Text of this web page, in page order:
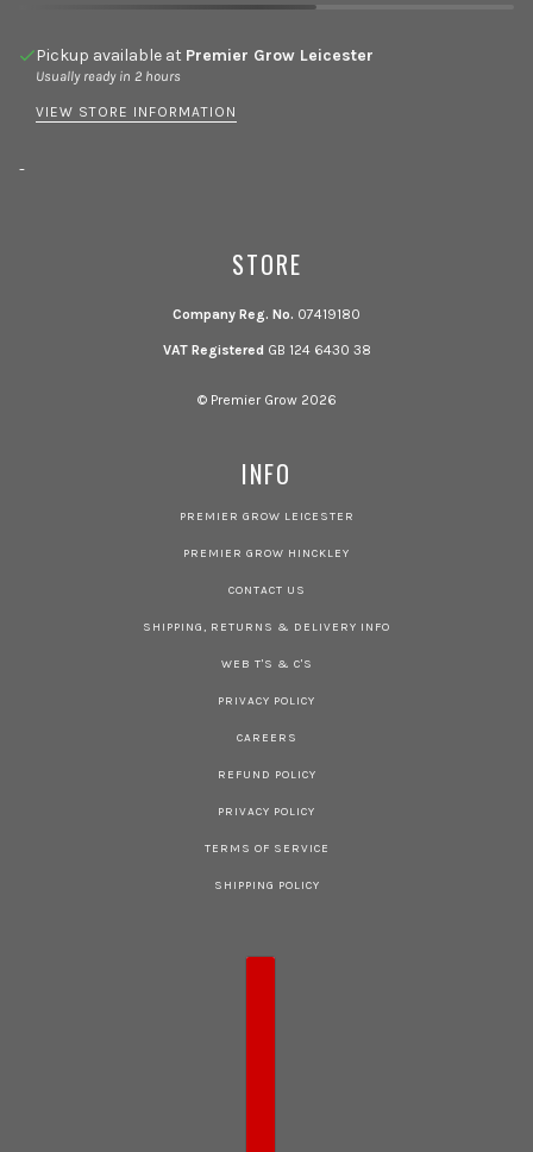
Pickup available at Premier Grow Leicester
Usually ready in 2 hours
VIEW STORE INFORMATION
-
STORE
Company Reg. No. 07419180
VAT Registered GB 124 6430 38
© Premier Grow 2026
INFO
PREMIER GROW LEICESTER
PREMIER GROW HINCKLEY
CONTACT US
SHIPPING, RETURNS & DELIVERY INFO
WEB T'S & C'S
PRIVACY POLICY
CAREERS
REFUND POLICY
PRIVACY POLICY
TERMS OF SERVICE
SHIPPING POLICY